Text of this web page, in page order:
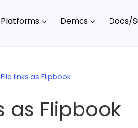
Platforms Demos Docs/
links as Flipbook
as Flipbook